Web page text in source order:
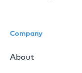
Company
About